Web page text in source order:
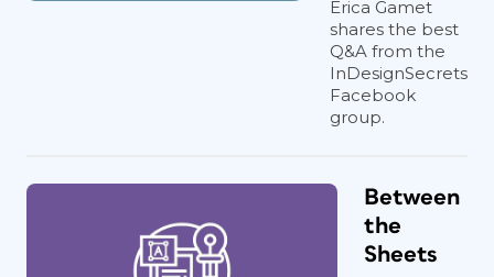
Erica Gamet
shares the best
Q&A from the
InDesignSecrets
Facebook
group.
Between
the
Sheets